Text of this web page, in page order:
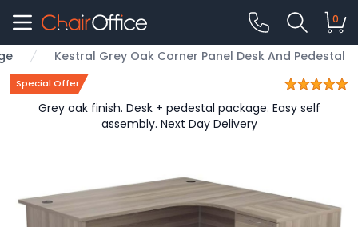
0
Kestral Grey Oak Corner Panel Desk And Pedestal
Special Offer
Grey oak finish. Desk + pedestal package. Easy self
assembly. Next Day Delivery